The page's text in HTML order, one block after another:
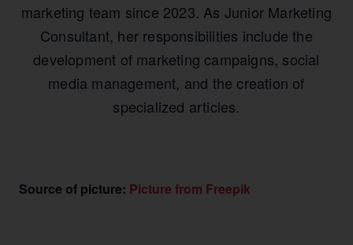
marketing team since 2023. As Junior Marketing
Consultant, her responsibilities include the
development of marketing campaigns, social
media management, and the creation of
specialized articles.
Source of picture: Picture from Freepik